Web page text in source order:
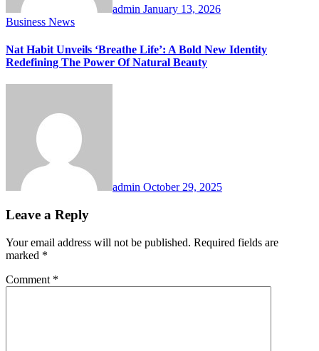
admin January 13, 2026
Business News
Nat Habit Unveils ‘Breathe Life’: A Bold New Identity
Redefining The Power Of Natural Beauty
admin October 29, 2025
Leave a Reply
Your email address will not be published. Required fields are
marked *
Comment *